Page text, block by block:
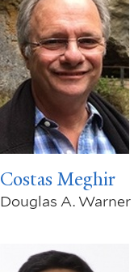
Costas Meghir
Douglas A.